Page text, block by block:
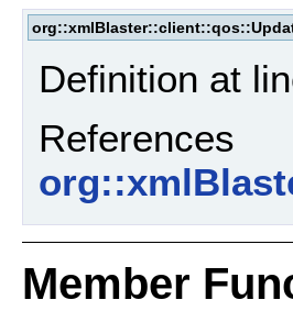
Definition at
References
Member